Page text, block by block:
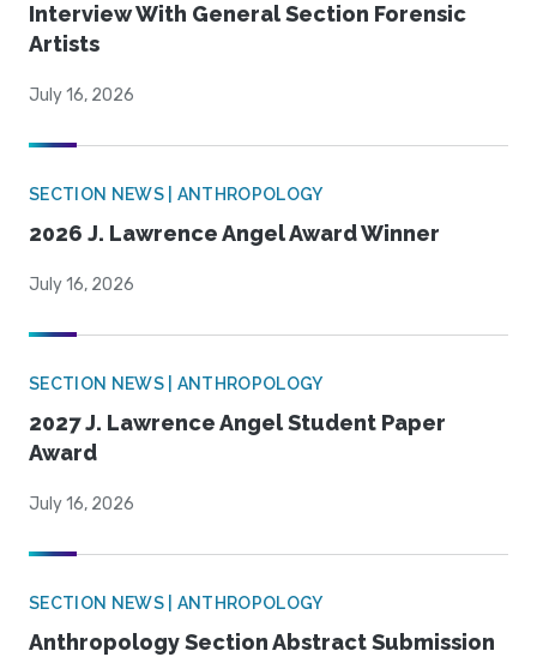
Interview With General Section Forensic
Artists
July 16, 2026
SECTION NEWS | ANTHROPOLOGY
2026 J. Lawrence Angel Award Winner
July 16, 2026
SECTION NEWS | ANTHROPOLOGY
2027 J. Lawrence Angel Student Paper
Award
July 16, 2026
SECTION NEWS | ANTHROPOLOGY
Anthropology Section Abstract Submission